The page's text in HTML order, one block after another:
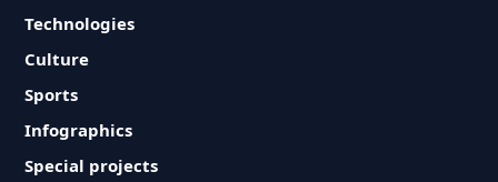
Technologies
Culture
Sports
Infographics
Special projects